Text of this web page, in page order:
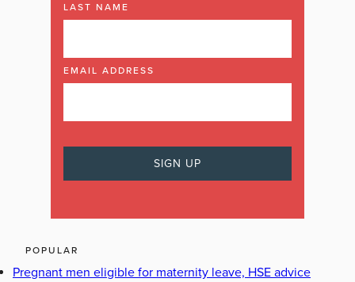
LAST NAME
EMAIL ADDRESS
POPULAR
Pregnant men eligible for maternity leave, HSE advice